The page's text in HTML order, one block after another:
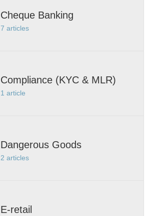
Cheque Banking
7 articles
Compliance (KYC & MLR)
1 article
Dangerous Goods
2 articles
E-retail